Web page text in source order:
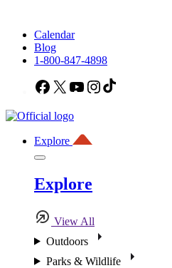
Calendar
Blog
1-800-847-4898
Facebook
X YouTubeInstagram
Explore
Explore
View All
Outdoors
Parks & Wildlife